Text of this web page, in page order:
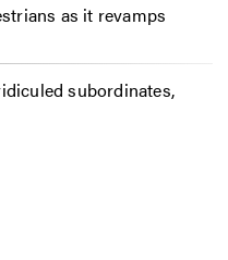
as it revamps
subordinates,